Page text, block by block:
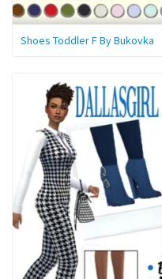
Shoes Toddler F By Bukovka